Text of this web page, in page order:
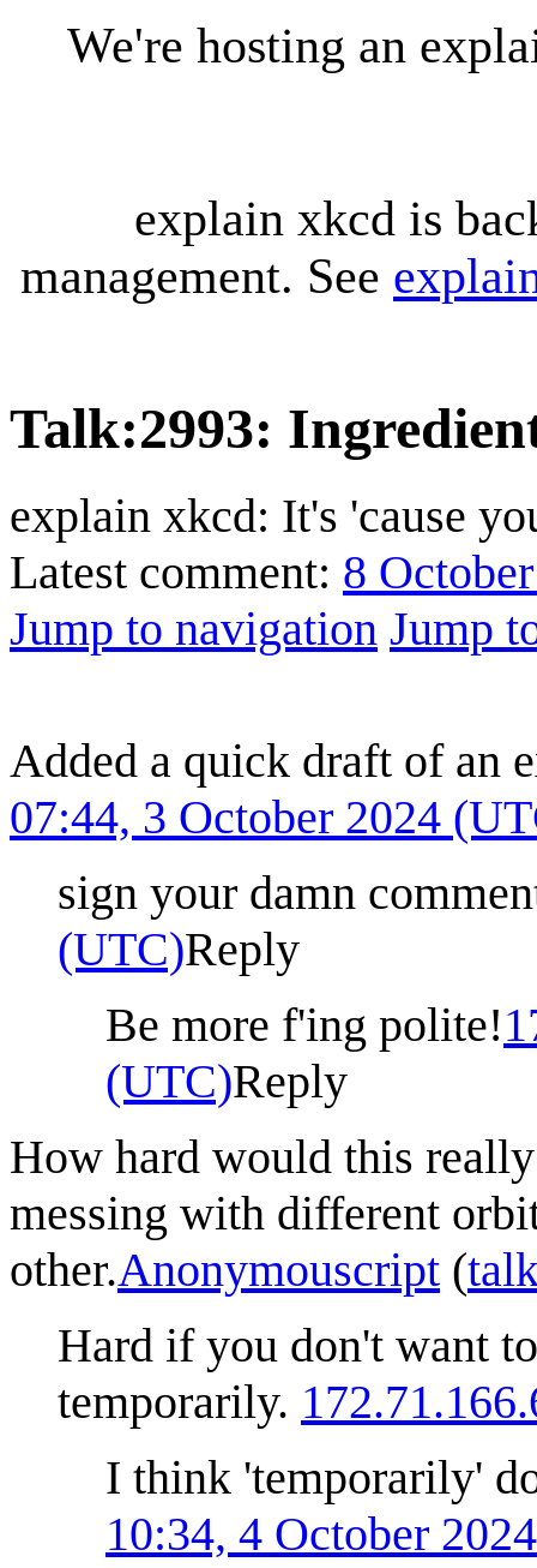
We're hosting an
explain xkcd is
management. See
Talk:2993:
explain xkcd: It's 'cause
Latest comment: 8
Jump to navigation Jump
Added a quick draft of an
07:44, 3 October 2024
sign your damn
(UTC)Reply
Be more f'ing polite!
(UTC)Reply
How hard would this
messing with different
other.Anonymouscript (
Hard if you don't want
temporarily.
I think 'temporarily'
10:34, 4 October